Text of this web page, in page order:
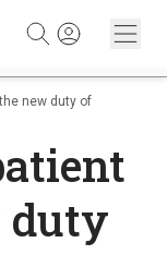
new duty of
duty